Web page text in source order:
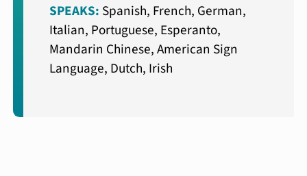
SPEAKS: Spanish, French, German,
Italian, Portuguese, Esperanto,
Mandarin Chinese, American Sign
Language, Dutch, Irish